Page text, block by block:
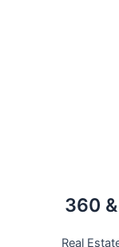
360
Real